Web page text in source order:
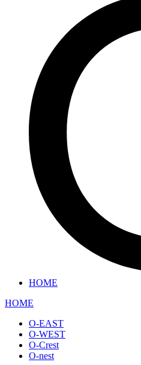
HOME
HOME
O-EAST
O-WEST
O-Crest
O-nest